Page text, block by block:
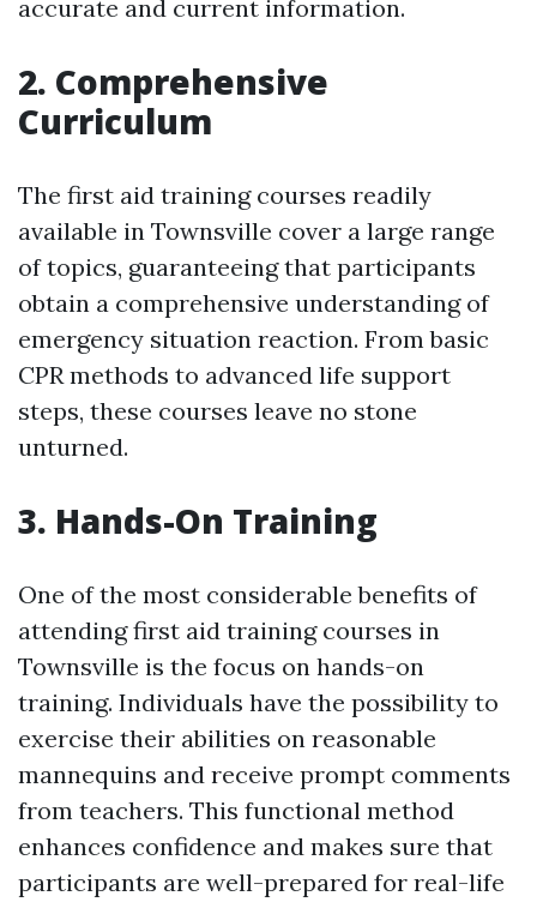
accurate and current information.
2. Comprehensive
Curriculum
The first aid training courses readily
available in Townsville cover a large range
of topics, guaranteeing that participants
obtain a comprehensive understanding of
emergency situation reaction. From basic
CPR methods to advanced life support
steps, these courses leave no stone
unturned.
3. Hands-On Training
One of the most considerable benefits of
attending first aid training courses in
Townsville is the focus on hands-on
training. Individuals have the possibility to
exercise their abilities on reasonable
mannequins and receive prompt comments
from teachers. This functional method
enhances confidence and makes sure that
participants are well-prepared for real-life